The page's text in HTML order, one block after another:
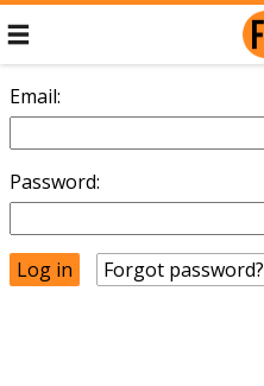
Email:
Password:
Forgot password?